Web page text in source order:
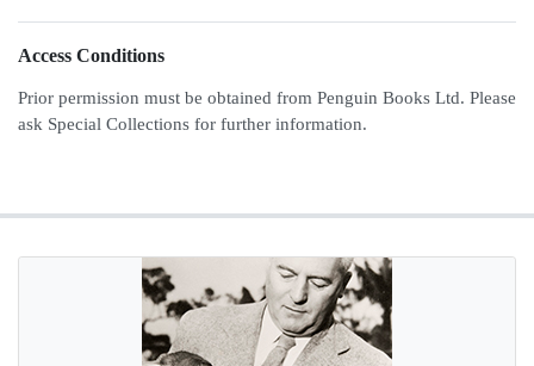
Access Conditions
Prior permission must be obtained from Penguin Books Ltd. Please
ask Special Collections for further information.